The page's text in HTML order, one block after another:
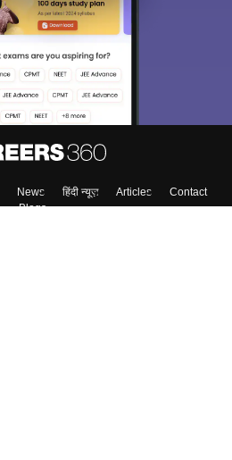
News हिंदी न्यूज़ Articles
Contact
Blogs